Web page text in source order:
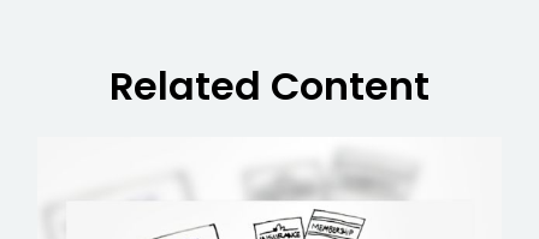
Related Content